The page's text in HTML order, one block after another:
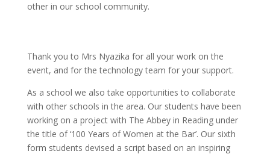
other in our school community.
Thank you to Mrs Nyazika for all your work on the
event, and for the technology team for your support.
As a school we also take opportunities to collaborate
with other schools in the area. Our students have been
working on a project with The Abbey in Reading under
the title of ‘100 Years of Women at the Bar’. Our sixth
form students devised a script based on an inspiring